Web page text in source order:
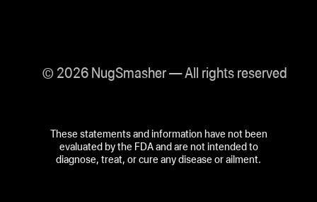
© 2026 NugSmasher — All rights reserved
These statements and information have not been
evaluated by the FDA and are not intended to
diagnose, treat, or cure any disease or ailment.